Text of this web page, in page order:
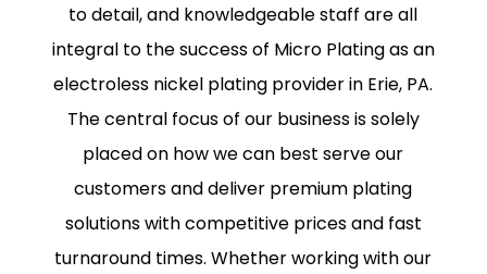
to detail, and knowledgeable staff are all
integral to the success of Micro Plating as an
electroless nickel plating provider in Erie, PA.
The central focus of our business is solely
placed on how we can best serve our
customers and deliver premium plating
solutions with competitive prices and fast
turnaround times. Whether working with our